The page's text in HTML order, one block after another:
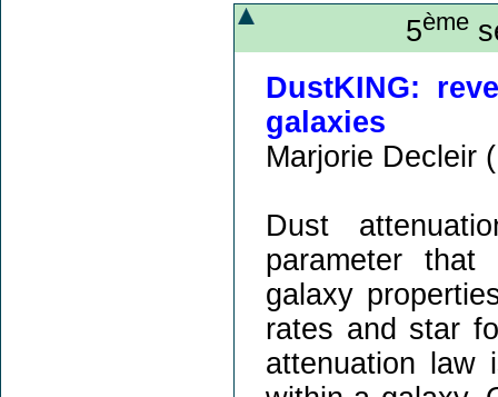
5ème
DustKING:
galaxies
Marjorie Decleir (
Dust
parameter that
galaxy
rates and star
attenuation law